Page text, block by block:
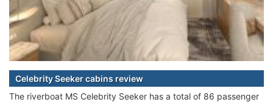
Celebrity Seeker cabins review
The riverboat MS Celebrity Seeker has a total of 86 passenger